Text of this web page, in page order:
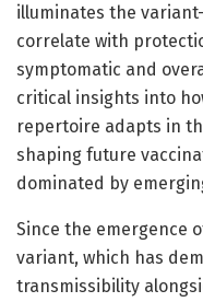
illuminates the
correlate with
symptomatic and
critical insights into
repertoire adapts in
shaping future
dominated by
Since the emergence
variant, which has
transmissibility